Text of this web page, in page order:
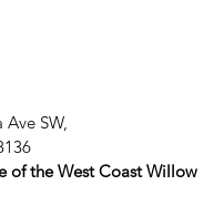
SW,
of the West Coast Willow